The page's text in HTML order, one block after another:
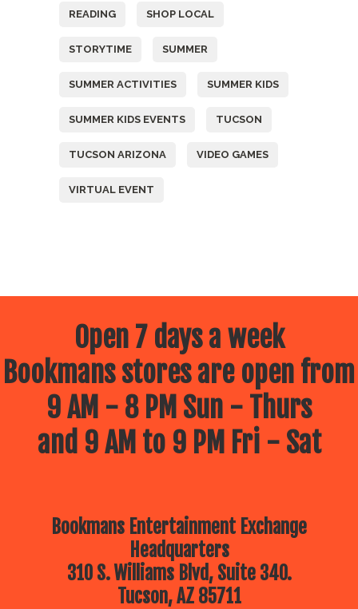
READING SHOP LOCAL
STORYTIME SUMMER
SUMMER ACTIVITIES SUMMER KIDS
SUMMER KIDS EVENTS TUCSON
TUCSON ARIZONA VIDEO GAMES
VIRTUAL EVENT
Open 7 days a week
Bookmans stores are open from
9 AM - 8 PM Sun - Thurs
and 9 AM to 9 PM Fri - Sat
Bookmans Entertainment Exchange
Headquarters
310 S. Williams Blvd, Suite 340.
Tucson, AZ 85711